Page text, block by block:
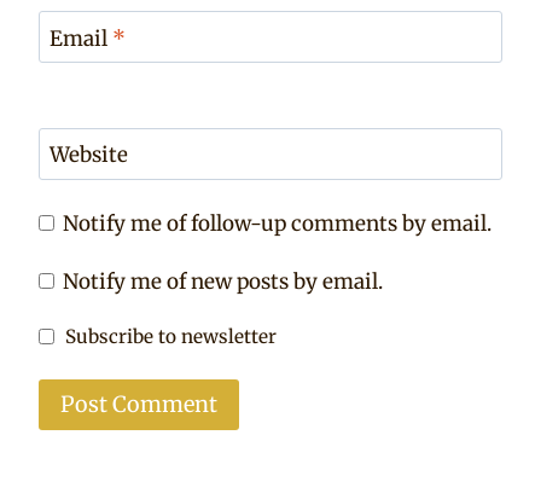
Email *
Website
Notify me of follow-up comments by email.
Notify me of new posts by email.
Subscribe to newsletter